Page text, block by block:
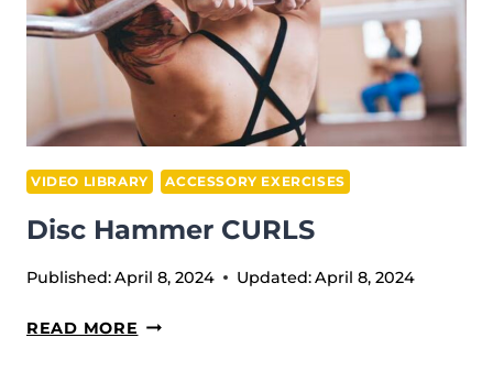
VIDEO LIBRARY ACCESSORY EXERCISES
Disc Hammer CURLS
Published:April 8, 2024 Updated:April 8, 2024
READ MORE DISC